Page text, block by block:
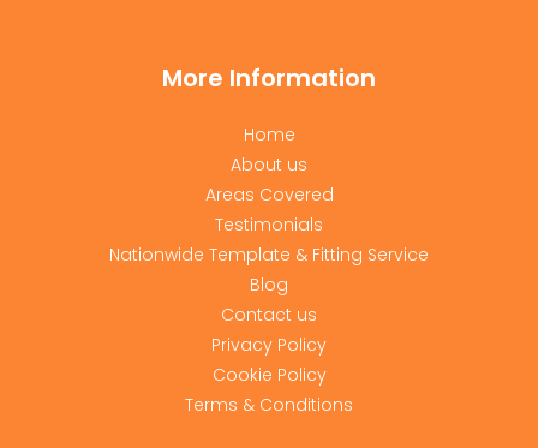
More Information
Home
About us
Areas Covered
Testimonials
Nationwide Template & Fitting Service
Blog
Contact us
Privacy Policy
Cookie Policy
Terms & Conditions